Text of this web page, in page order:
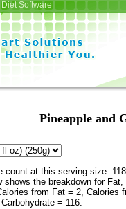
Software
Pineapple and
count at this serving size:
shows the breakdown for Fat,
from Fat = 2, Calories
= 116.